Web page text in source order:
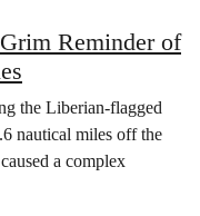
Reminder of
the Liberian-flagged
nautical miles off the
a complex